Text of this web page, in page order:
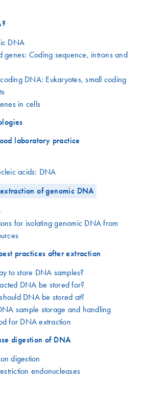
DNA
genes: Coding sequence, introns and
DNA: Eukaryotes, small coding
in cells
laboratory practice
acids: DNA
of genomic DNA
for isolating genomic DNA from
practices after extraction
to store DNA samples?
DNA be stored for?
DNA be stored at?
sample storage and handling
for DNA extraction
digestion of DNA
digestion
endonucleases